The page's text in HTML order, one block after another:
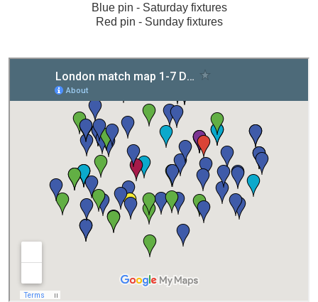
Blue pin - Saturday fixtures
Red pin - Sunday fixtures